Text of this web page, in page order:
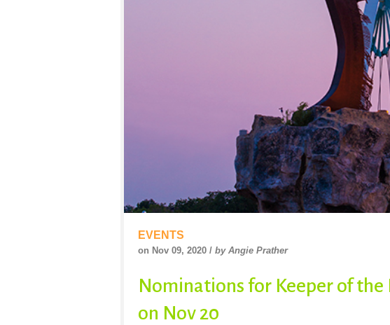
EVENTS
on Nov 09, 2020 / by Angie Prather
Nominations for Keeper of the
on Nov 20